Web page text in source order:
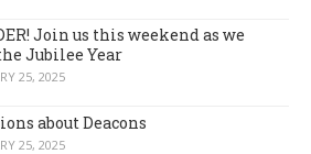
Join us this weekend as we
Jubilee Year
25, 2025
about Deacons
25, 2025